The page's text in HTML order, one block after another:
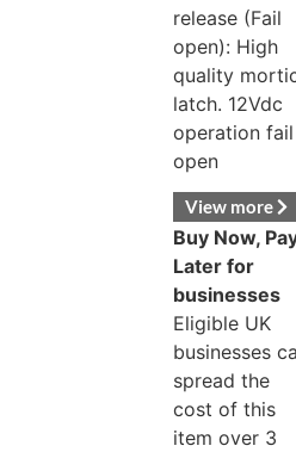
release (Fail
open): High
quality
latch. 12Vdc
operation fail
open
View more
Buy Now,
Later for
businesses
Eligible UK
businesses
spread the
cost of this
item over 3